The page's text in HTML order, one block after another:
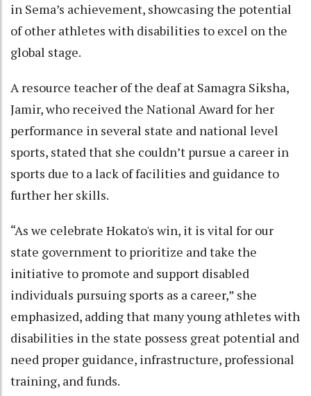
in Sema’s achievement, showcasing the potential
of other athletes with disabilities to excel on the
global stage.
A resource teacher of the deaf at Samagra Siksha,
Jamir, who received the National Award for her
performance in several state and national level
sports, stated that she couldn’t pursue a career in
sports due to a lack of facilities and guidance to
further her skills.
“As we celebrate Hokato's win, it is vital for our
state government to prioritize and take the
initiative to promote and support disabled
individuals pursuing sports as a career,” she
emphasized, adding that many young athletes with
disabilities in the state possess great potential and
need proper guidance, infrastructure, professional
training, and funds.